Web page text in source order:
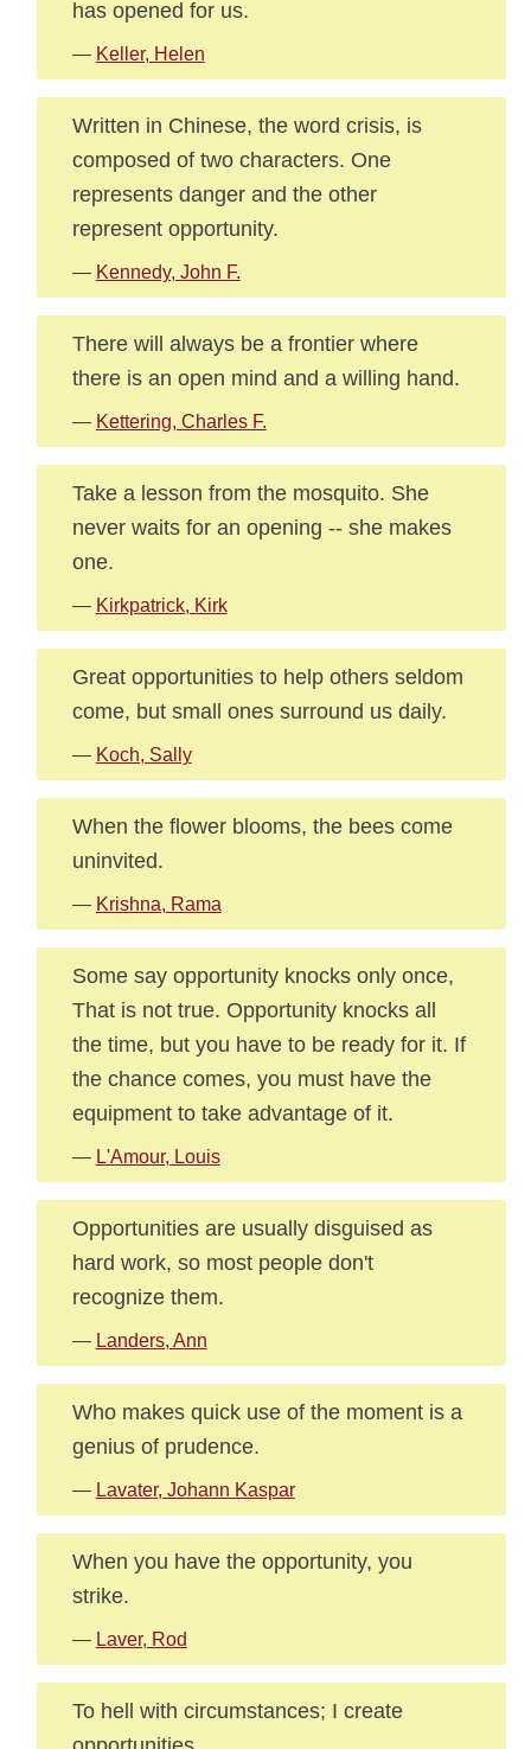
has opened for us.
— Keller, Helen
Written in Chinese, the word crisis, is
composed of two characters. One
represents danger and the other
represent opportunity.
— Kennedy, John F.
There will always be a frontier where
there is an open mind and a willing hand.
— Kettering, Charles F.
Take a lesson from the mosquito. She
never waits for an opening -- she makes
one.
— Kirkpatrick, Kirk
Great opportunities to help others seldom
come, but small ones surround us daily.
— Koch, Sally
When the flower blooms, the bees come
uninvited.
— Krishna, Rama
Some say opportunity knocks only once,
That is not true. Opportunity knocks all
the time, but you have to be ready for it. If
the chance comes, you must have the
equipment to take advantage of it.
— L'Amour, Louis
Opportunities are usually disguised as
hard work, so most people don't
recognize them.
— Landers, Ann
Who makes quick use of the moment is a
genius of prudence.
— Lavater, Johann Kaspar
When you have the opportunity, you
strike.
— Laver, Rod
To hell with circumstances; I create